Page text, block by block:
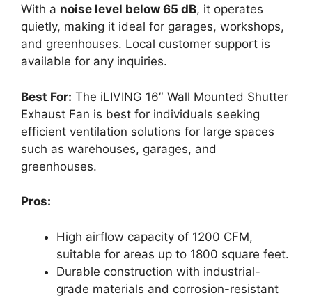
With a noise level below 65 dB, it operates
quietly, making it ideal for garages, workshops,
and greenhouses. Local customer support is
available for any inquiries.
Best For: The iLIVING 16″ Wall Mounted Shutter
Exhaust Fan is best for individuals seeking
efficient ventilation solutions for large spaces
such as warehouses, garages, and
greenhouses.
Pros:
High airflow capacity of 1200 CFM,
suitable for areas up to 1800 square feet.
Durable construction with industrial-
grade materials and corrosion-resistant